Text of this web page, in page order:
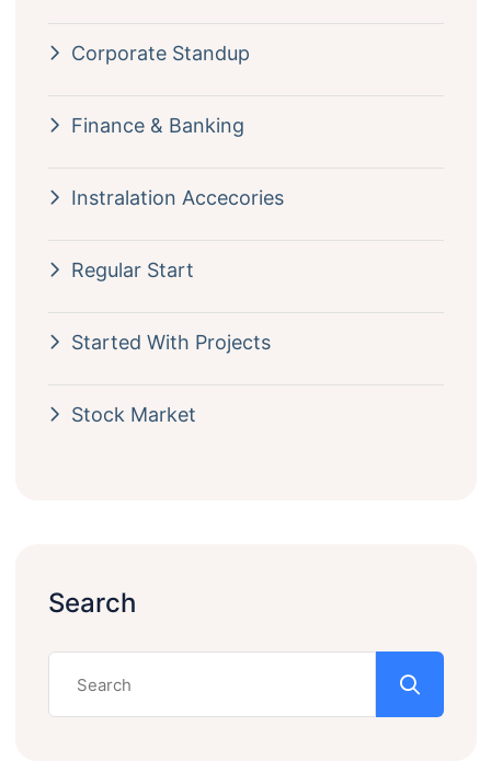
Corporate Standup
Finance & Banking
Instralation Accecories
Regular Start
Started With Projects
Stock Market
Search